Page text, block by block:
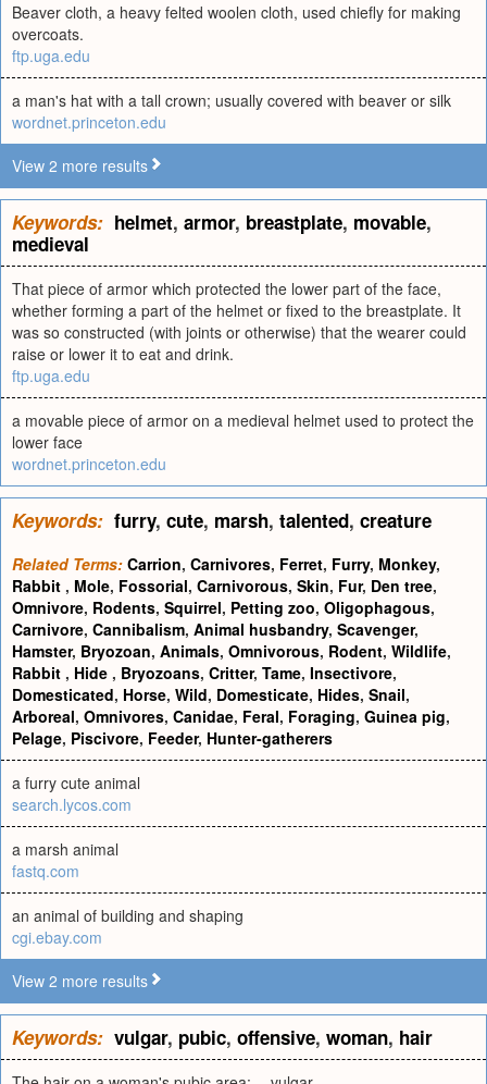
Beaver cloth, a heavy felted woolen cloth, used chiefly for making
overcoats.
ftp.uga.edu
a man's hat with a tall crown; usually covered with beaver or silk
wordnet.princeton.edu
View 2 more results
Keywords: helmet, armor, breastplate, movable,
medieval
That piece of armor which protected the lower part of the face,
whether forming a part of the helmet or fixed to the breastplate. It
was so constructed (with joints or otherwise) that the wearer could
raise or lower it to eat and drink.
ftp.uga.edu
a movable piece of armor on a medieval helmet used to protect the
lower face
wordnet.princeton.edu
Keywords: furry, cute, marsh, talented, creature
Related Terms: Carrion, Carnivores, Ferret, Furry, Monkey,
Rabbit , Mole, Fossorial, Carnivorous, Skin, Fur, Den tree,
Omnivore, Rodents, Squirrel, Petting zoo, Oligophagous,
Carnivore, Cannibalism, Animal husbandry, Scavenger,
Hamster, Bryozoan, Animals, Omnivorous, Rodent, Wildlife,
Rabbit , Hide , Bryozoans, Critter, Tame, Insectivore,
Domesticated, Horse, Wild, Domesticate, Hides, Snail,
Arboreal, Omnivores, Canidae, Feral, Foraging, Guinea pig,
Pelage, Piscivore, Feeder, Hunter-gatherers
a furry cute animal
search.lycos.com
a marsh animal
fastq.com
an animal of building and shaping
cgi.ebay.com
View 2 more results
Keywords: vulgar, pubic, offensive, woman, hair